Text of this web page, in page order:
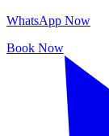
WhatsApp Now
Book Now